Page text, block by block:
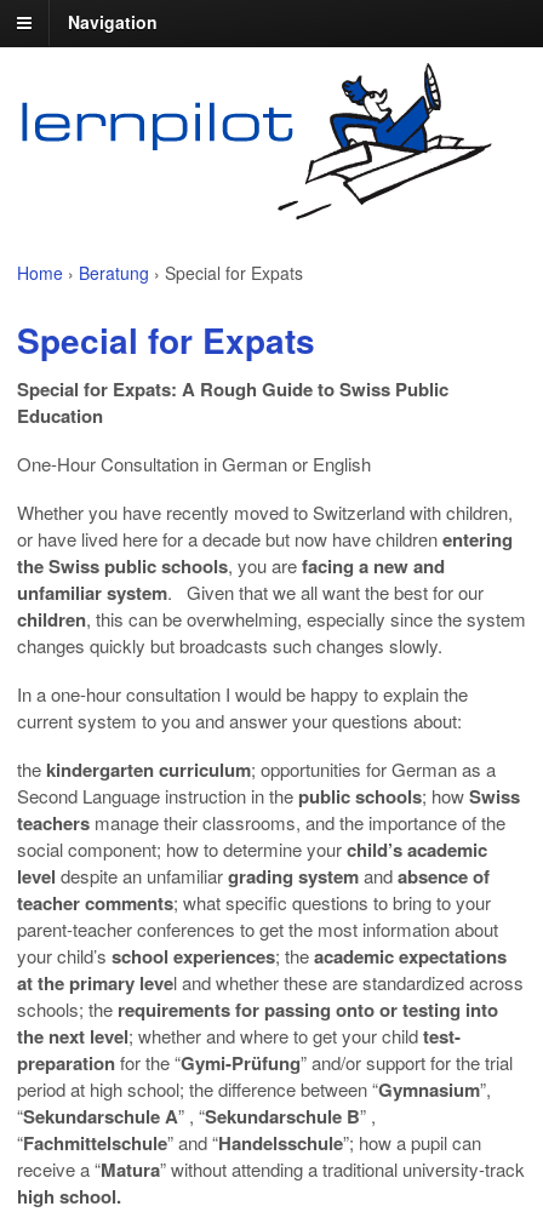
Navigation
Home › Beratung › Special for Expats
Special for Expats
Special for Expats: A Rough Guide to Swiss Public
Education
One-Hour Consultation in German or English
Whether you have recently moved to Switzerland with children,
or have lived here for a decade but now have childrenentering
the Swiss public schools, you arefacing a new and
unfamiliar system. Given that we all want the best for our
children, this can be overwhelming, especially since the system
changes quickly but broadcasts such changes slowly.
In a one-hour consultation I would be happy to explain the
current system to you and answer your questions about:
the kindergarten curriculum; opportunities for German as a
Second Language instruction in thepublic schools; howSwiss
teachers manage their classrooms, and the importance of the
social component; how to determine yourchild’s academic
level despite an unfamiliargrading systemandabsence of
teacher comments; what specific questions to bring to your
parent-teacher conferences to get the most information about
your child’s school experiences; theacademic expectations
at the primary level and whether these are standardized across
schools; the requirements for passing onto or testing into
the next level; whether and where to get your childtest-
preparationfor the “Gymi-Prüfung” and/or support for the trial
period at high school; the difference between “Gymnasium”,
“Sekundarschule A” , “Sekundarschule B” ,
“Fachmittelschule” and “Handelsschule”; how a pupil can
receive a “Matura” without attending a traditional university-track
high school.